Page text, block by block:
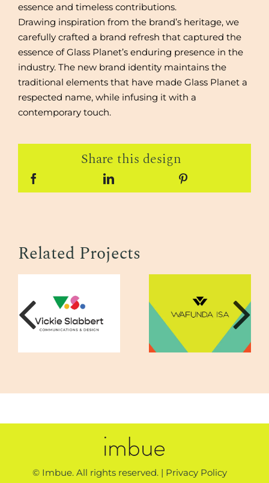
essence and timeless contributions.
Drawing inspiration from the brand’s heritage, we
carefully crafted a brand refresh that captured the
essence of Glass Planet’s enduring presence in the
industry. The new brand identity maintains the
traditional elements that have made Glass Planet a
respected name, while infusing it with a
contemporary touch.
Share this design
Related Projects
© Imbue. All rights reserved. | Privacy Policy